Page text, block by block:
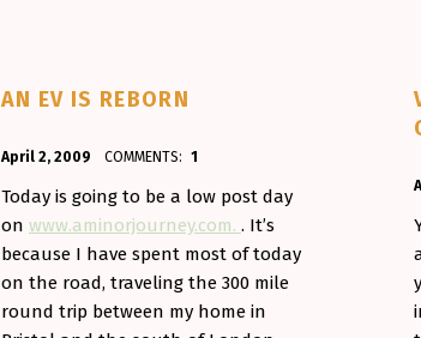
AN EV IS REBORN
April 2, 2009
Aminorjourney
COMMENTS: 1
Today is going to be a low post day
on www.aminorjourney.com. . It’s
because I have spent most of today
on the road, traveling the 300 mile
round trip between my home in